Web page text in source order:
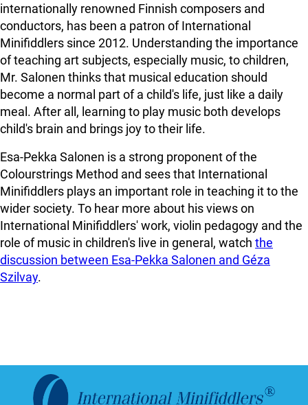
internationally renowned Finnish composers and
conductors, has been a patron of International
Minifiddlers since 2012. Understanding the importance
of teaching art subjects, especially music, to children,
Mr. Salonen thinks that musical education should
become a normal part of a child's life, just like a daily
meal. After all, learning to play music both develops
child's brain and brings joy to their life.
Esa-Pekka Salonen is a strong proponent of the
Colourstrings Method and sees that International
Minifiddlers plays an important role in teaching it to the
wider society. To hear more about his views on
International Minifiddlers' work, violin pedagogy and the
role of music in children's live in general, watch the
discussion between Esa-Pekka Salonen and Géza
Szilvay.